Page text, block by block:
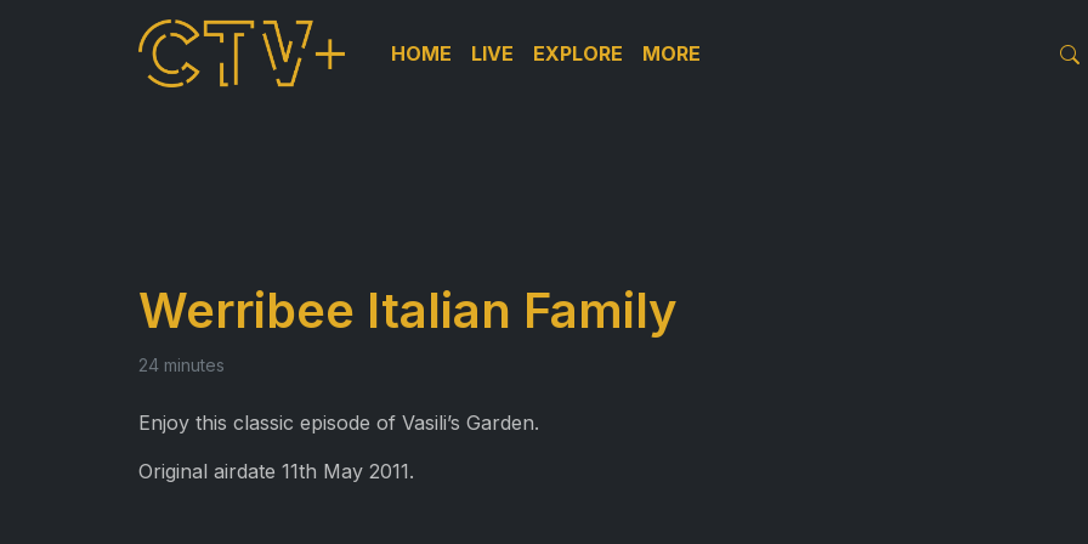
HOME LIVE EXPLORE MORE
Werribee Italian Family
24 minutes
Enjoy this classic episode of Vasili’s Garden.
Original airdate 11th May 2011.